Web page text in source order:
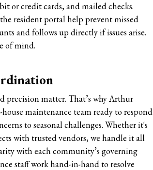
or credit cards, and mailed checks.
resident portal help prevent missed
and follows up directly if issues arise.
of mind.
precision matter. That’s why Arthur
maintenance team ready to respond
to seasonal challenges. Whether it's
with trusted vendors, we handle it all
with each community’s governing
staff work hand-in-hand to resolve